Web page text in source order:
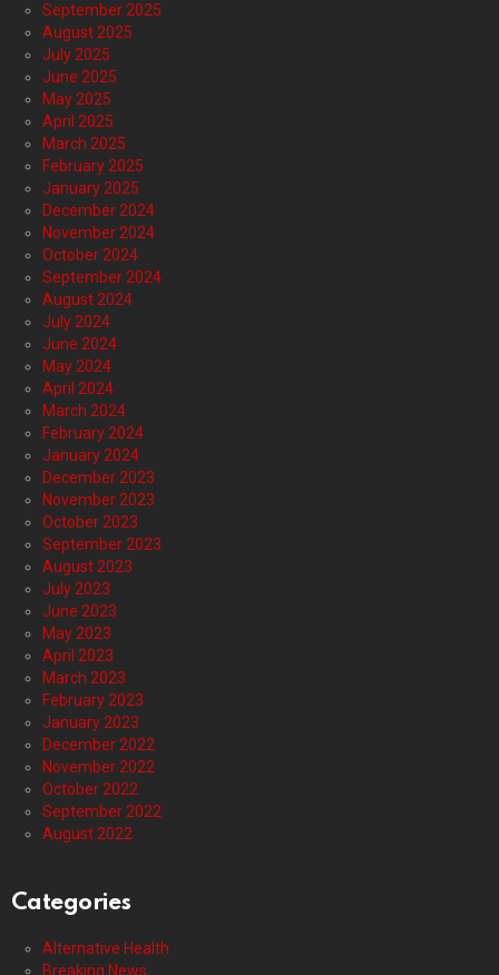
September 2025
August 2025
July 2025
June 2025
May 2025
April 2025
March 2025
February 2025
January 2025
December 2024
November 2024
October 2024
September 2024
August 2024
July 2024
June 2024
May 2024
April 2024
March 2024
February 2024
January 2024
December 2023
November 2023
October 2023
September 2023
August 2023
July 2023
June 2023
May 2023
April 2023
March 2023
February 2023
January 2023
December 2022
November 2022
October 2022
September 2022
August 2022
Categories
Alternative Health
Breaking News